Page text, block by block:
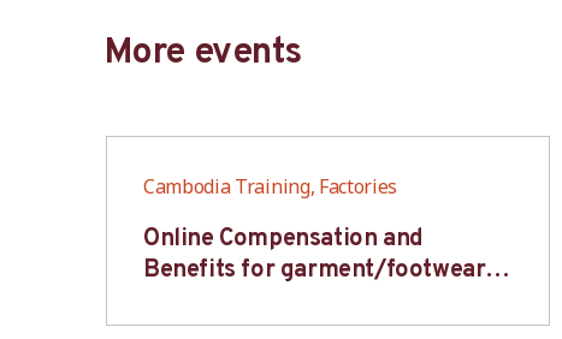
More events
Cambodia Training, Factories
Online Compensation and
Benefits for garment/footwear